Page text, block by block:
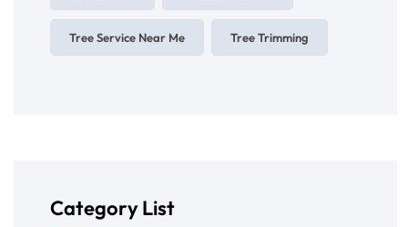
Tree Service Near Me Tree Trimming
Category List